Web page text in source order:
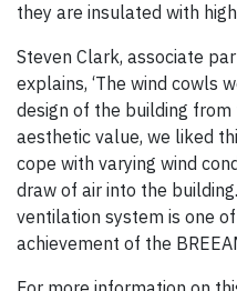
they are insulated with
Steven Clark, associate
explains, ‘The wind cowls
design of the building
aesthetic value, we liked
cope with varying wind
draw of air into the
ventilation system is one
achievement of the